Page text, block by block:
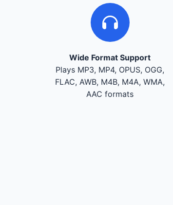
Wide Format Support
Plays MP3, MP4, OPUS, OGG,
FLAC, AWB, M4B, M4A, WMA,
AAC formats